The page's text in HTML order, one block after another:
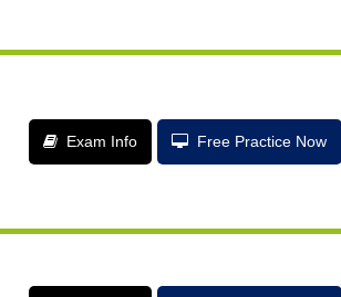
Exam Info Free Practice Now